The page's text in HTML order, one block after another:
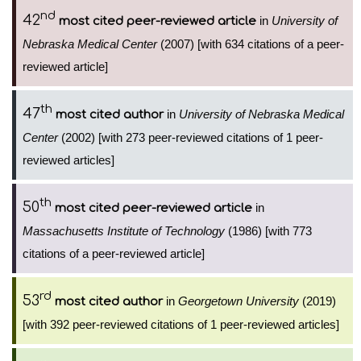
42nd most cited peer-reviewed article in University of
Nebraska Medical Center(2007) [with 634 citations of a peer-
reviewed article]
47th most cited authorin University of Nebraska Medical
Center(2002) [with 273 peer-reviewed citations of 1 peer-
reviewed articles]
50th most cited peer-reviewed article in
Massachusetts Institute of Technology (1986) [with 773
citations of a peer-reviewed article]
53rd most cited authorin Georgetown University (2019)
[with 392 peer-reviewed citations of 1 peer-reviewed articles]